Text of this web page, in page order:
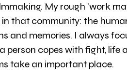
My rough 'work
that community: the
and memories. I always
person copes with fight, life
take an important place.